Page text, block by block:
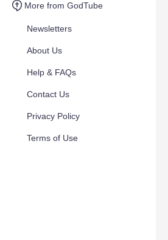
More from GodTube
Newsletters
About Us
Help & FAQs
Contact Us
Privacy Policy
Terms of Use